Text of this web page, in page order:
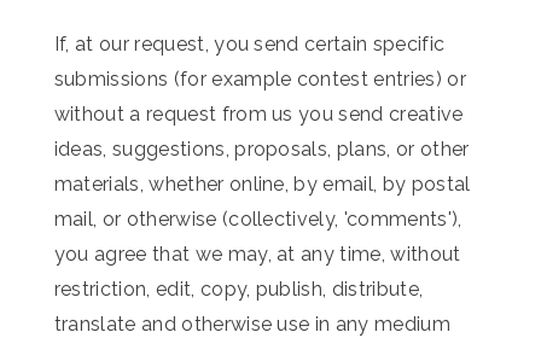
If, at our request, you send certain specific
submissions (for example contest entries) or
without a request from us you send creative
ideas, suggestions, proposals, plans, or other
materials, whether online, by email, by postal
mail, or otherwise (collectively, 'comments'),
you agree that we may, at any time, without
restriction, edit, copy, publish, distribute,
translate and otherwise use in any medium